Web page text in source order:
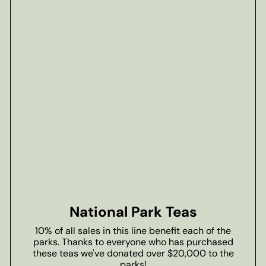
National Park Teas
10% of all sales in this line benefit each of the
parks. Thanks to everyone who has purchased
these teas we've donated over $20,000 to the